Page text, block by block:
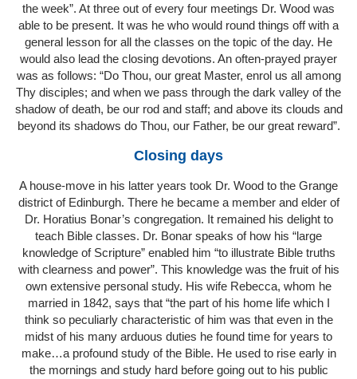
the week”. At three out of every four meetings Dr. Wood was
able to be present. It was he who would round things off with a
general lesson for all the classes on the topic of the day. He
would also lead the closing devotions. An often-prayed prayer
was as follows: “Do Thou, our great Master, enrol us all among
Thy disciples; and when we pass through the dark valley of the
shadow of death, be our rod and staff; and above its clouds and
beyond its shadows do Thou, our Father, be our great reward”.
Closing days
A house-move in his latter years took Dr. Wood to the Grange
district of Edinburgh. There he became a member and elder of
Dr. Horatius Bonar’s congregation. It remained his delight to
teach Bible classes. Dr. Bonar speaks of how his “large
knowledge of Scripture” enabled him “to illustrate Bible truths
with clearness and power”. This knowledge was the fruit of his
own extensive personal study. His wife Rebecca, whom he
married in 1842, says that “the part of his home life which I
think so peculiarly characteristic of him was that even in the
midst of his many arduous duties he found time for years to
make…a profound study of the Bible. He used to rise early in
the mornings and study hard before going out to his public